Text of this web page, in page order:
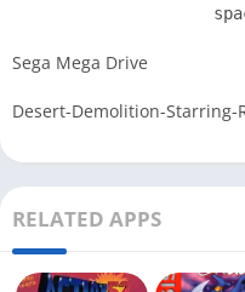
Sega Mega Drive
Desert-Demolition-Starring-
RELATED APPS